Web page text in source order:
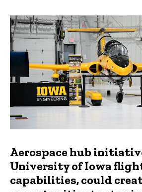
Aerospace hub
University of Iowa
capabilities, could